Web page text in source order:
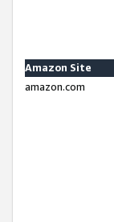
Amazon Site
amazon.com